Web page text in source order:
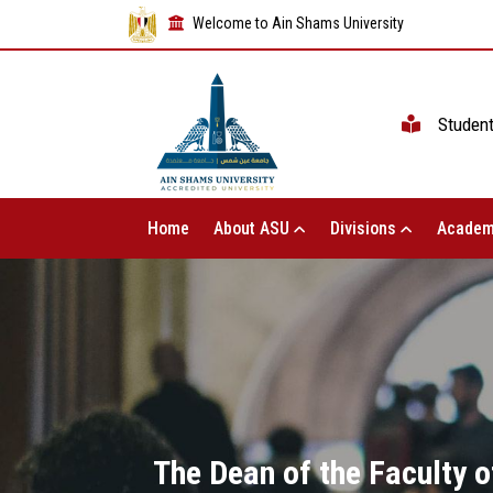
Welcome to Ain Shams University
Home About ASU Divisions
The Dean of the Faculty